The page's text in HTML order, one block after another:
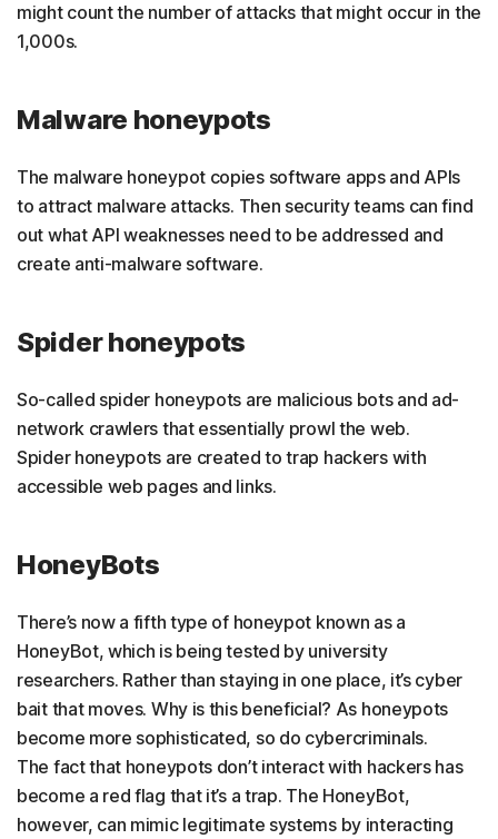
might count the number of attacks that might occur in the
1,000s.
Malware honeypots
The malware honeypot copies software apps and APIs
to attract malware attacks. Then security teams can find
out what API weaknesses need to be addressed and
create anti-malware software.
Spider honeypots
So-called spider honeypots are malicious bots and ad-
network crawlers that essentially prowl the web.
Spider honeypots are created to trap hackers with
accessible web pages and links.
HoneyBots
There’s now a fifth type of honeypot known as a
HoneyBot, which is being tested by university
researchers. Rather than staying in one place, it’s cyber
bait that moves. Why is this beneficial? As honeypots
become more sophisticated, so do cybercriminals.
The fact that honeypots don’t interact with hackers has
become a red flag that it’s a trap. The HoneyBot,
however, can mimic legitimate systems by interacting